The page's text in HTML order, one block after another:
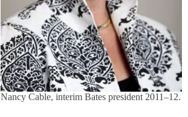
Nancy Cable, interim Bates president 2011–12.